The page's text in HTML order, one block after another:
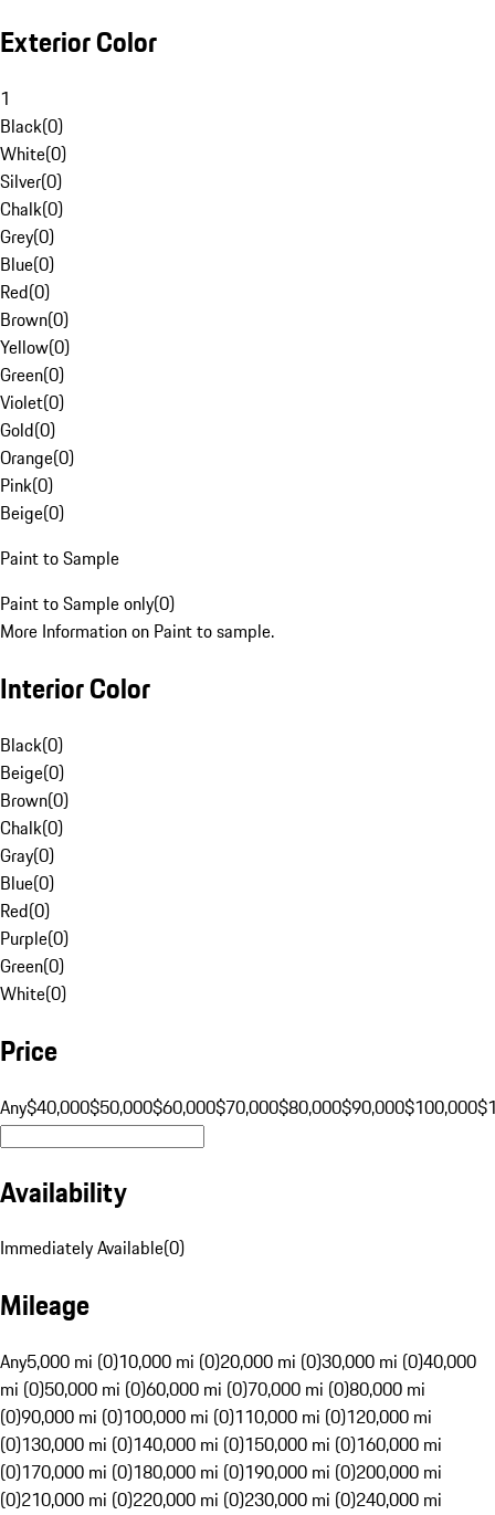
Exterior Color
1
Black(0)
White(0)
Silver(0)
Chalk(0)
Grey(0)
Blue(0)
Red(0)
Brown(0)
Yellow(0)
Green(0)
Violet(0)
Gold(0)
Orange(0)
Pink(0)
Beige(0)
Paint to Sample
Paint to Sample only(0)
More Information on Paint to sample.
Interior Color
Black(0)
Beige(0)
Brown(0)
Chalk(0)
Gray(0)
Blue(0)
Red(0)
Purple(0)
Green(0)
White(0)
Price
Any$40,000$50,000$60,000$70,000$80,000$90,000$100,000
Availability
Immediately Available(0)
Mileage
Any5,000 mi (0)10,000 mi (0)20,000 mi (0)30,000 mi (0)40,000
mi (0)50,000 mi (0)60,000 mi (0)70,000 mi (0)80,000 mi
(0)90,000 mi (0)100,000 mi (0)110,000 mi (0)120,000 mi
(0)130,000 mi (0)140,000 mi (0)150,000 mi (0)160,000 mi
(0)170,000 mi (0)180,000 mi (0)190,000 mi (0)200,000 mi
(0)210,000 mi (0)220,000 mi (0)230,000 mi (0)240,000 mi